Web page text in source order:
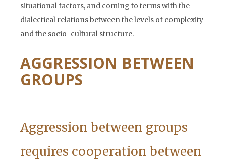
situational factors, and coming to terms with the
dialectical relations between the levels of complexity
and the socio-cultural structure.
AGGRESSION BETWEEN
GROUPS
Aggression between groups
requires cooperation between